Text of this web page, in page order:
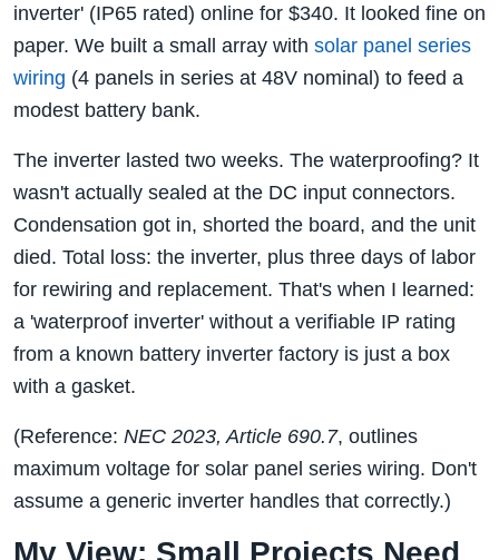
inverter' (IP65 rated) online for $340. It looked fine on
paper. We built a small array with solar panel series
wiring (4 panels in series at 48V nominal) to feed a
modest battery bank.
The inverter lasted two weeks. The waterproofing? It
wasn't actually sealed at the DC input connectors.
Condensation got in, shorted the board, and the unit
died. Total loss: the inverter, plus three days of labor
for rewiring and replacement. That's when I learned:
a 'waterproof inverter' without a verifiable IP rating
from a known battery inverter factory is just a box
with a gasket.
(Reference: NEC 2023, Article 690.7, outlines
maximum voltage for solar panel series wiring. Don't
assume a generic inverter handles that correctly.)
My View: Small Projects Need